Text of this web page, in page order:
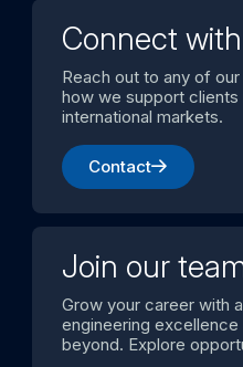
Connect
Reach out to any of
how we support
international markets.
Contact
Join our
Grow your career with
engineering
beyond. Explore